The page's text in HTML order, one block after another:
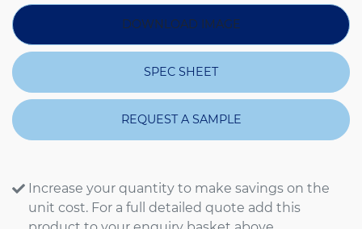
DOWNLOAD IMAGE
SPEC SHEET
REQUEST A SAMPLE
Increase your quantity to make savings on the
unit cost. For a full detailed quote add this